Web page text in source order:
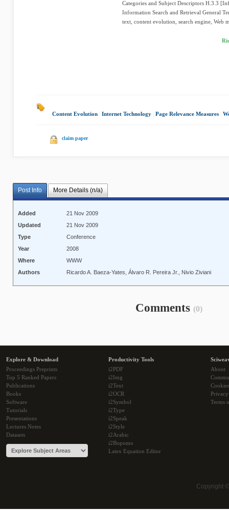
Categories and Subject Descriptors H.3.3
Information Search and Retrieval General
text, content evolution, search engine, Web
Content Evolution Internet Technology Page Relevance Measures
claim paper
Post Info More Details (n/a)
Added
21 Nov 2009
Updated
21 Nov 2009
Type
Conference
Year
2008
Where
WWW
Authors
Ricardo A. Baeza-Yates, Álvaro R. Pereira Jr., Nivio Ziviani
Comments (0)
Explore & Download
Proceedings Preprints
Top 5 Ranked Papers
Publications
Books
Software
Tutorials
Presentations
Lectures Notes
Datasets
Productivity Tools
i2PDF
i2Img
i2Text
i2OCR
i2Symbol
i2Type
i2Speak
i2Style
i2Arabic
i2Bopomo
Latex Equation Editor
About
Cookies
Terms
Copyright